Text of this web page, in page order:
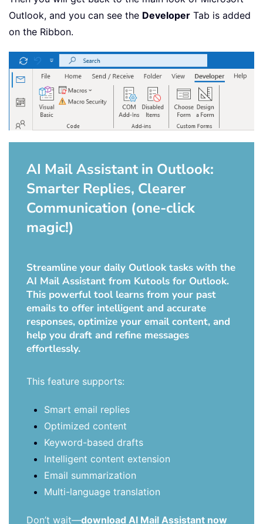
Outlook, and you can see the Developer Tab is added
on the Ribbon.
AI Mail Assistant in Outlook:
Smarter Replies, Clearer
Communication (one-click
magic!)
Streamline your daily Outlook tasks with the
AI Mail Assistant from Kutools for Outlook.
This powerful tool learns from your past
emails to offer intelligent and accurate
responses, optimize your email content, and
help you draft and refine messages
effortlessly.
This feature supports:
Smart email replies
Optimized content
Keyword-based drafts
Intelligent content extension
Email summarization
Multi-language translation
Don’t wait—download AI Mail Assistant now